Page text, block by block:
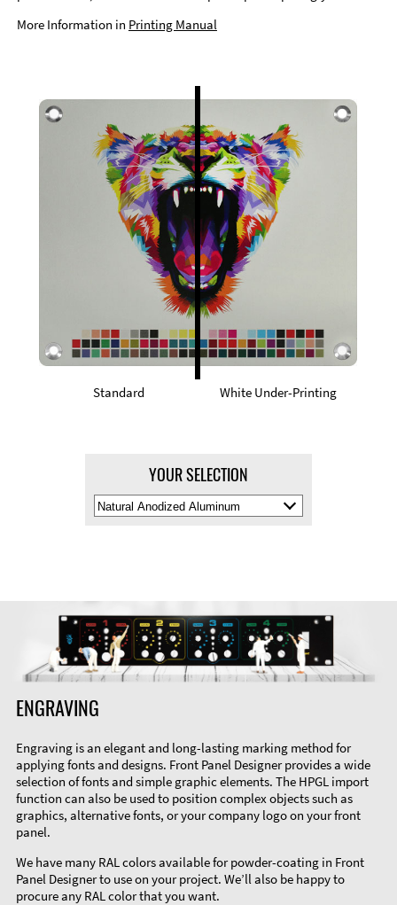
More Information in Printing Manual
Standard White Under-Printing
YOUR SELECTION
Select
Material
ENGRAVING
Engraving is an elegant and long-lasting marking method for
applying fonts and designs. Front Panel Designer provides a wide
selection of fonts and simple graphic elements. The HPGL import
function can also be used to position complex objects such as
graphics, alternative fonts, or your company logo on your front
panel.
We have many RAL colors available for powder-coating in Front
Panel Designer to use on your project. We’ll also be happy to
procure any RAL color that you want.